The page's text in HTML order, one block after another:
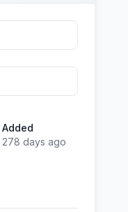
Added
278 days ago